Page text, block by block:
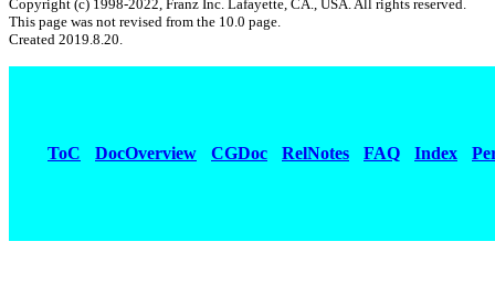
Copyright (c) 1998-2022, Franz Inc. Lafayette, CA., USA. All rights reserved.
This page was not revised from the 10.0 page.
Created 2019.8.20.
ToC DocOverview CGDoc RelNotes FAQ Index